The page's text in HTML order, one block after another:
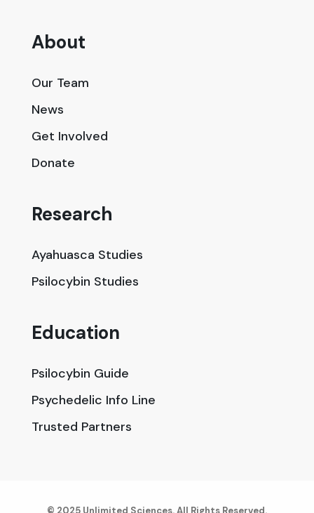
About
Our Team
News
Get Involved
Donate
Research
Ayahuasca Studies
Psilocybin Studies
Education
Psilocybin Guide
Psychedelic Info Line
Trusted Partners
© 2025 Unlimited Sciences. All Rights Reserved.